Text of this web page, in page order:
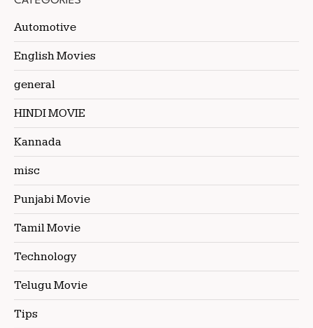
Automotive
English Movies
general
HINDI MOVIE
Kannada
misc
Punjabi Movie
Tamil Movie
Technology
Telugu Movie
Tips